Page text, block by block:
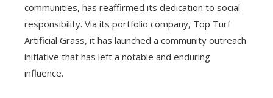
communities, has reaffirmed its dedication to social
responsibility. Via its portfolio company, Top Turf
Artificial Grass, it has launched a community outreach
initiative that has left a notable and enduring
influence.